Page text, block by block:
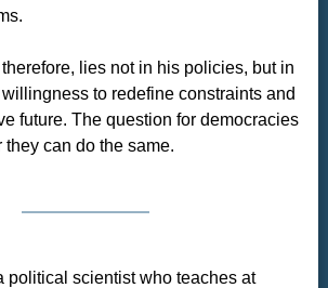
therefore, lies not in his policies, but in
to redefine constraints and
future. The question for democracies
can do the same.
political scientist who teaches at